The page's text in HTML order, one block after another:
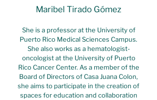
Maribel Tirado Gómez
She is a professor at the University of
Puerto Rico Medical Sciences Campus.
She also works as a hematologist-
oncologist at the University of Puerto
Rico Cancer Center. As a member of the
Board of Directors of Casa Juana Colon,
she aims to participate in the creation of
spaces for education and collaboration